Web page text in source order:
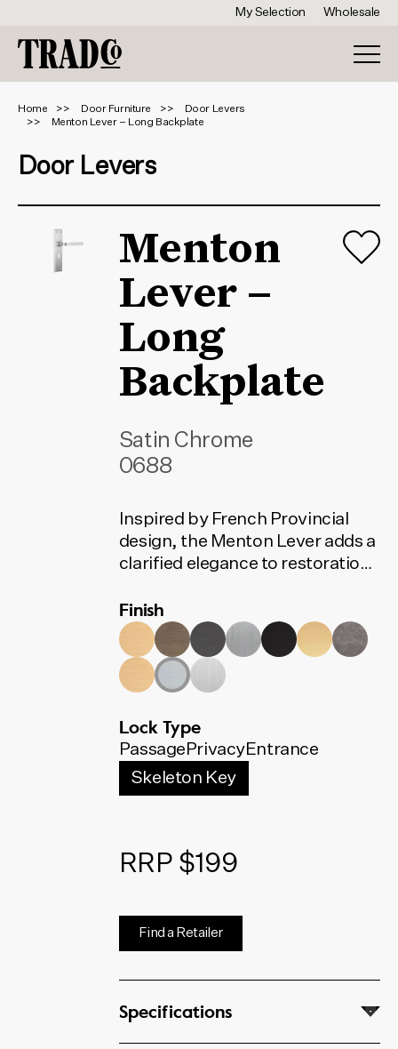
My Selection Wholesale
Home Door Furniture
Door Levers
Menton Lever – Long Backplate
Door Levers
Menton
Lever –
Long
Backplate
Satin Chrome
0688
Inspired by French Provincial
design, the Menton Lever adds a
clarified elegance to restoration
expands towards the edge of the
lever, defined by a distinctive
recessed band.
Finish
Lock Type
Passage PrivacyEntrance
Skeleton Key
RRP $199
Find a Retailer
Specifications